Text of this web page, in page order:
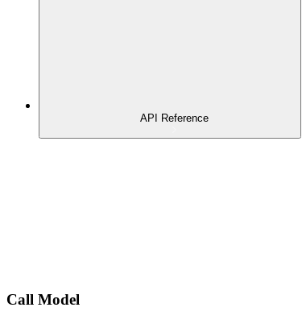
API Reference
Call Model